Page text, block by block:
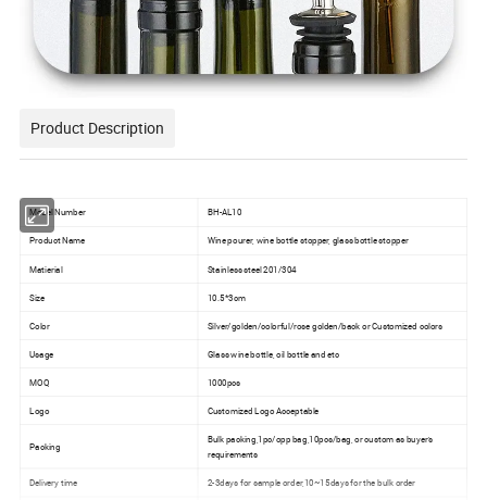
Product Description
Model Number BH-AL10
Product Name Wine pourer, wine bottle stopper, glass bottle stopper
Matierial Stainless steel 201/304
Size 10.5*3cm
Color Silver/golden/colorful/rose golden/back or Customized colors
Usage Glass wine bottle, oil bottle and etc
MOQ 1000pcs
Logo Customized Logo Acceptable
Packing
Bulk packing,1pc/opp bag,10pcs/bag, or custom as buyer's
requirements
Delivery time 2-3days for sample order,10~15days for the bulk order